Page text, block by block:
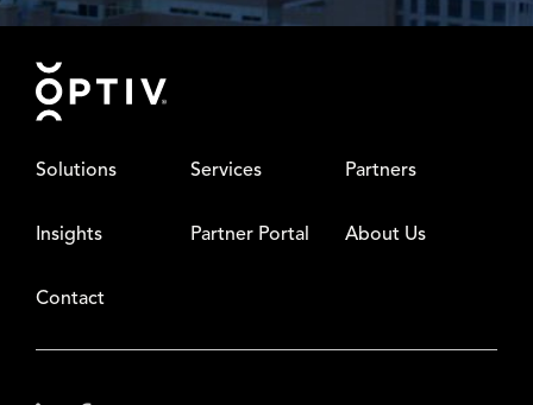
Footer
Solutions Services Partners
Insights Partner Portal About Us
Contact